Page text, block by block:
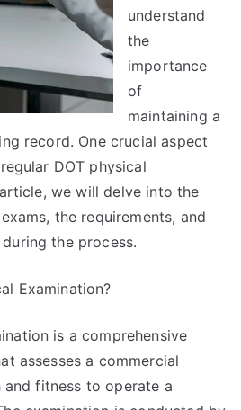
understand
the
importance
of
maintaining a
record. One crucial aspect
DOT physical
we will delve into the
the requirements, and
the process.
Examination?
is a comprehensive
assesses a commercial
and fitness to operate a